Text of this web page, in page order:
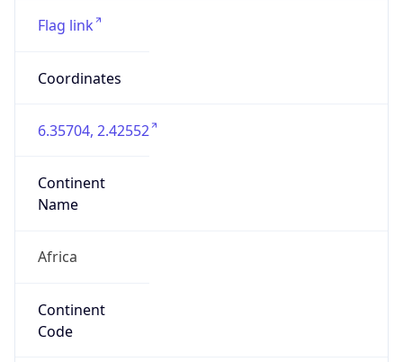
Flag link
Coordinates
6.35704, 2.42552
Continent
Name
Africa
Continent
Code